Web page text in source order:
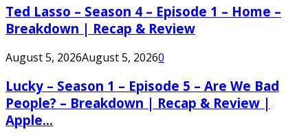
Ted Lasso – Season 4 – Episode 1 – Home –
Breakdown | Recap & Review
August 5, 2026August 5, 20260
Lucky – Season 1 – Episode 5 – Are We Bad
People? – Breakdown | Recap & Review |
Apple...